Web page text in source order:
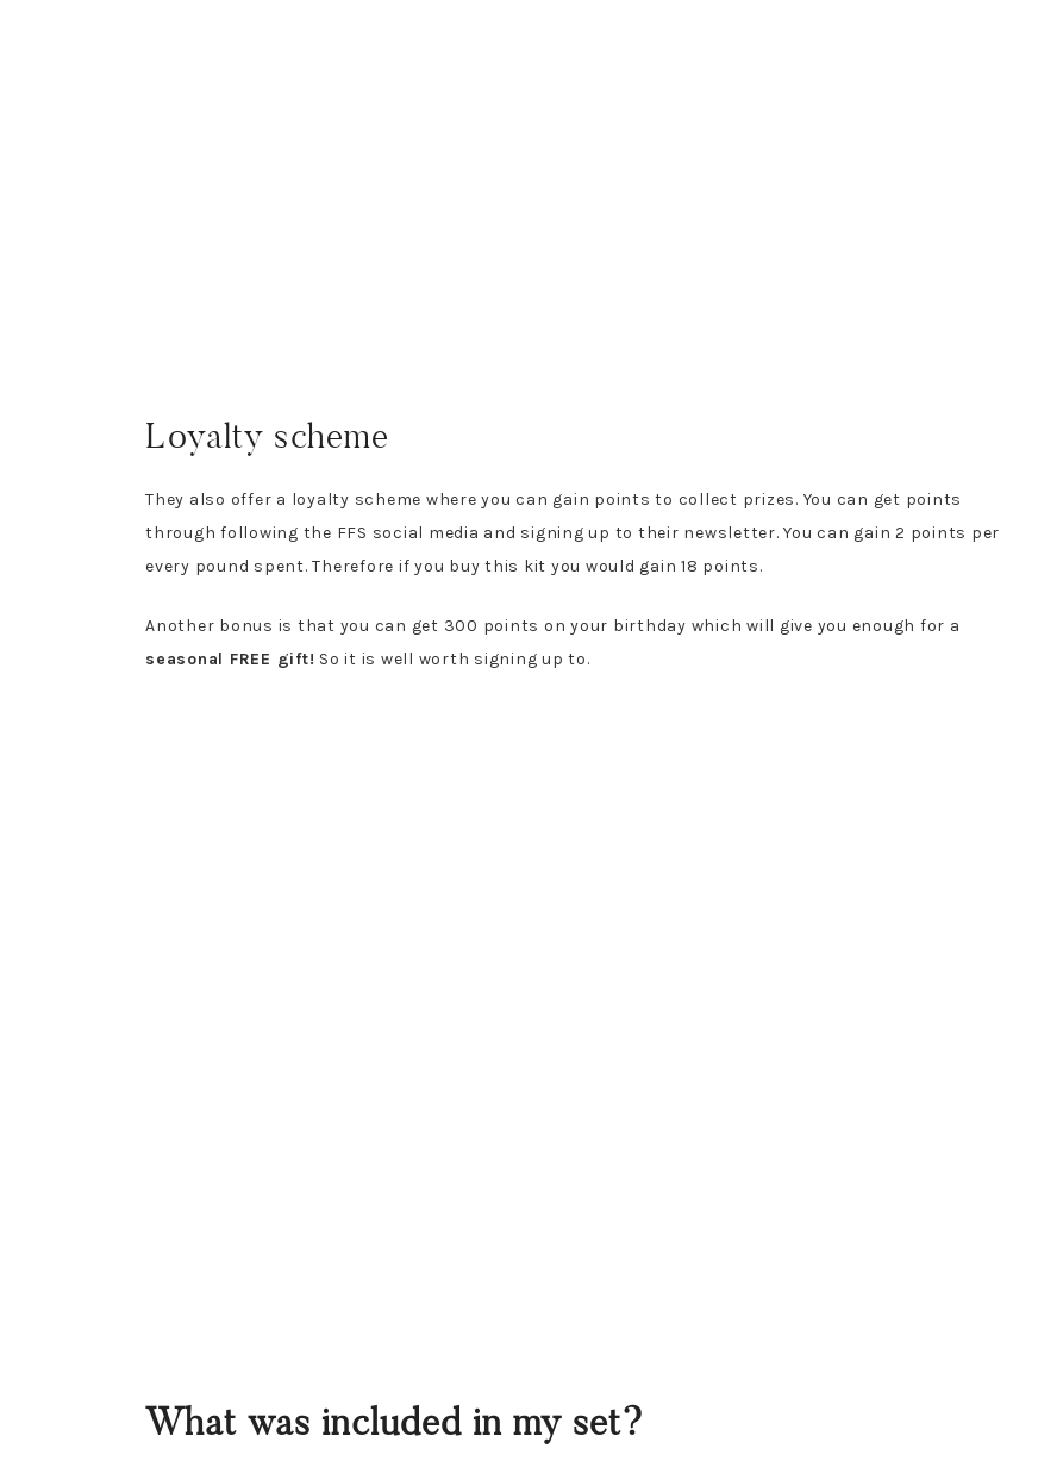
Loyalty scheme
They also offer a loyalty scheme where you can gain points to collect prizes. You can get points
through following the FFS social media and signing up to their newsletter. You can gain 2 points per
every pound spent. Therefore if you buy this kit you would gain 18 points.
Another bonus is that you can get 300 points on your birthday which will give you enough for a
seasonal FREE gift! So it is well worth signing up to.
What was included in my set?